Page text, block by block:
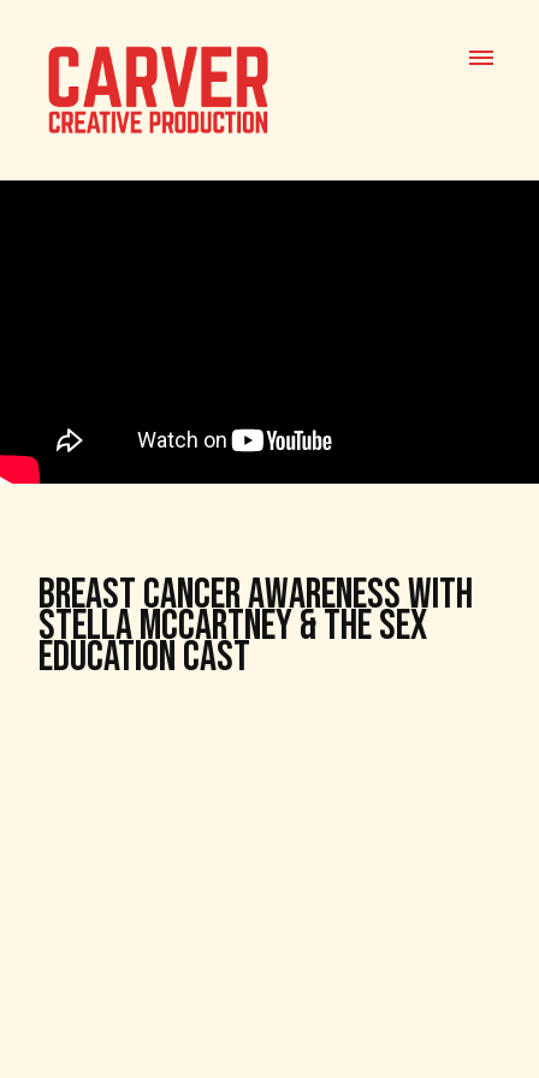
Breast Cancer Awareness With
Stella McCartney & The Sex
Education Cast